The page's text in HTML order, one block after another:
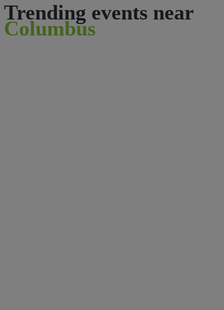
Trending events near
Columbus